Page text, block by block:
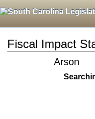
Fiscal Impact
Arson